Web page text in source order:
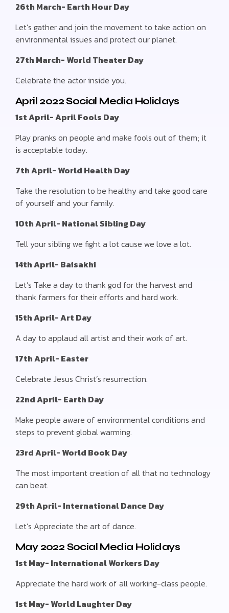
26th March- Earth Hour Day
Let’s gather and join the movement to take action on
environmental issues and protect our planet.
27th March- World Theater Day
Celebrate the actor inside you.
April 2022 Social Media Holidays
1st April- April Fools Day
Play pranks on people and make fools out of them; it
is acceptable today.
7th April- World Health Day
Take the resolution to be healthy and take good care
of yourself and your family.
10th April- National Sibling Day
Tell your sibling we fight a lot cause we love a lot.
14th April- Baisakhi
Let’s Take a day to thank god for the harvest and
thank farmers for their efforts and hard work.
15th April- Art Day
A day to applaud all artist and their work of art.
17th April- Easter
Celebrate Jesus Christ’s resurrection.
22nd April- Earth Day
Make people aware of environmental conditions and
steps to prevent global warming.
23rd April- World Book Day
The most important creation of all that no technology
can beat.
29th April- International Dance Day
Let’s Appreciate the art of dance.
May 2022 Social Media Holidays
1st May- International Workers Day
Appreciate the hard work of all working-class people.
1st May- World Laughter Day